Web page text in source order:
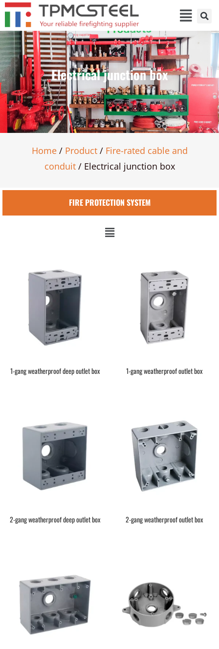
Electrical junction box
Home/ Product/ Fire-rated cable and
conduit/ Electrical junction box
FIRE PROTECTION SYSTEM
1-gang weatherproof deep outlet box 1-gang weatherproof outlet box
2-gang weatherproof deep outlet box 2-gang weatherproof outlet box